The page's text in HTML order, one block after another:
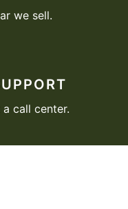
we sell.
call center.